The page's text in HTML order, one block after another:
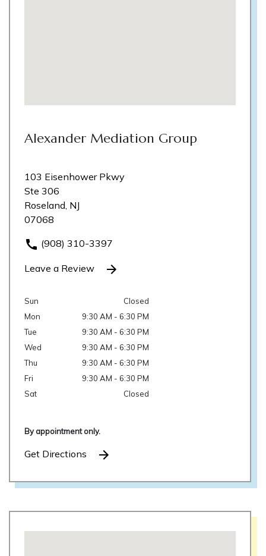
Alexander Mediation Group
103 Eisenhower Pkwy
Ste 306
Roseland, NJ
07068
(908) 310-3397
Leave a Review
Sun
Closed
Mon
9:30 AM - 6:30 PM
Tue
9:30 AM - 6:30 PM
Wed
9:30 AM - 6:30 PM
Thu
9:30 AM - 6:30 PM
Fri
9:30 AM - 6:30 PM
Sat
Closed
By appointment only.
Get Directions